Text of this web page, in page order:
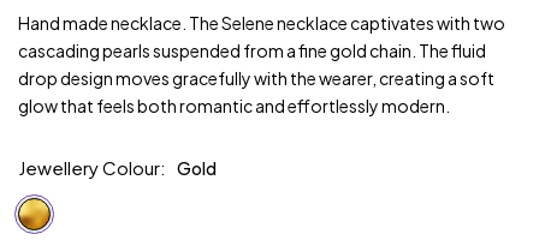
Hand made necklace. The Selene necklace captivates with two
cascading pearls suspended from a fine gold chain. The fluid
drop design moves gracefully with the wearer, creating a soft
glow that feels both romantic and effortlessly modern.
Jewellery Colour Gold